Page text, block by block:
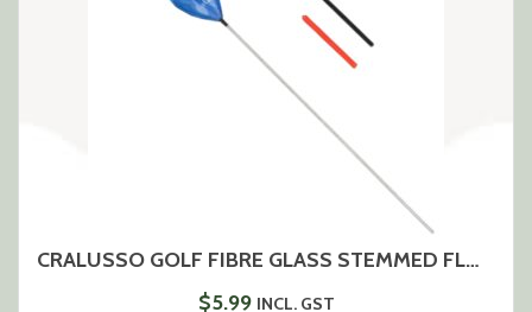
CRALUSSO GOLF FIBRE GLASS STEMMED FLOAT
$5.99 INCL. GST